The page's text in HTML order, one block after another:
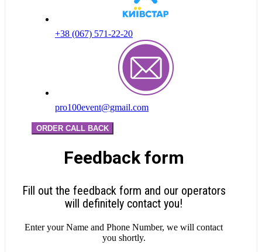
+38 (067) 571-22-20
pro100event@gmail.com
ORDER CALL BACK
Feedback form
Fill out the feedback form and our operators
will definitely contact you!
Enter your Name and Phone Number, we will contact
you shortly.